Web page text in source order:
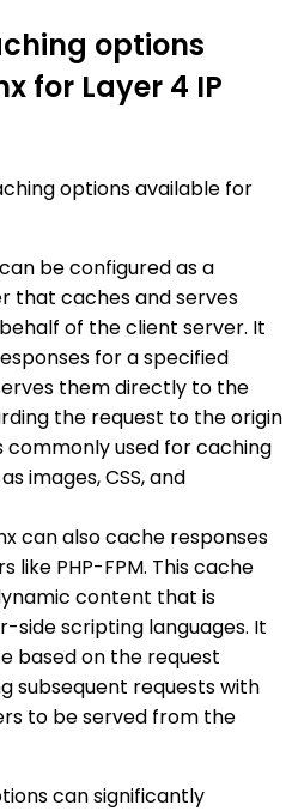
options
for Layer 4 IP
options available for
be configured as a
that caches and serves
of the client server. It
for a specified
them directly to the
the request to the origin
commonly used for caching
images, CSS, and
can also cache responses
like PHP-FPM. This cache
content that is
side scripting languages. It
based on the request
subsequent requests with
to be served from the
can significantly